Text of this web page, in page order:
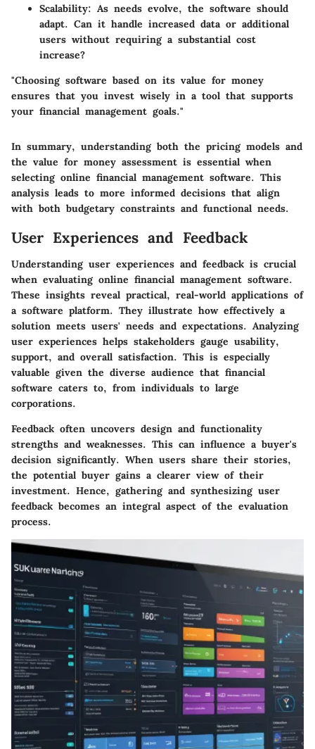
Scalability: As needs evolve, the software should
adapt. Can it handle increased data or additional
users without requiring a substantial cost
increase?
"Choosing software based on its value for money
ensures that you invest wisely in a tool that supports
your financial management goals."
In summary, understanding both the pricing models and
the value for money assessment is essential when
selecting online financial management software. This
analysis leads to more informed decisions that align
with both budgetary constraints and functional needs.
User Experiences and Feedback
Understanding user experiences and feedback is crucial
when evaluating online financial management software.
These insights reveal practical, real-world applications of
a software platform. They illustrate how effectively a
solution meets users' needs and expectations. Analyzing
user experiences helps stakeholders gauge usability,
support, and overall satisfaction. This is especially
valuable given the diverse audience that financial
software caters to, from individuals to large
corporations.
Feedback often uncovers design and functionality
strengths and weaknesses. This can influence a buyer's
decision significantly. When users share their stories,
the potential buyer gains a clearer view of their
investment. Hence, gathering and synthesizing user
feedback becomes an integral aspect of the evaluation
process.